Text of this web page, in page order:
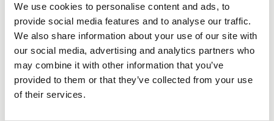
We use cookies to personalise content and ads, to
provide social media features and to analyse our traffic.
We also share information about your use of our site with
our social media, advertising and analytics partners who
may combine it with other information that you’ve
provided to them or that they’ve collected from your use
of their services.
City